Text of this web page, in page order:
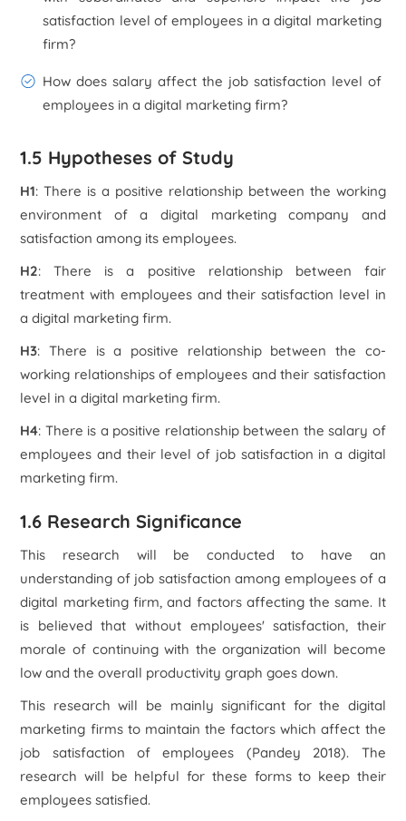
satisfaction level of employees in a digital marketing
firm?
How does salary affect the job satisfaction level of
employees in a digital marketing firm?
1.5 Hypotheses of Study
H1: There is a positive relationship between the working
environment of a digital marketing company and
satisfaction among its employees.
H2: There is a positive relationship between fair
treatment with employees and their satisfaction level in
a digital marketing firm.
H3: There is a positive relationship between the co-
working relationships of employees and their satisfaction
level in a digital marketing firm.
H4: There is a positive relationship between the salary of
employees and their level of job satisfaction in a digital
marketing firm.
1.6 Research Significance
This research will be conducted to have an
understanding of job satisfaction among employees of a
digital marketing firm, and factors affecting the same. It
is believed that without employees' satisfaction, their
morale of continuing with the organization will become
low and the overall productivity graph goes down.
This research will be mainly significant for the digital
marketing firms to maintain the factors which affect the
job satisfaction of employees (Pandey 2018). The
research will be helpful for these forms to keep their
employees satisfied.